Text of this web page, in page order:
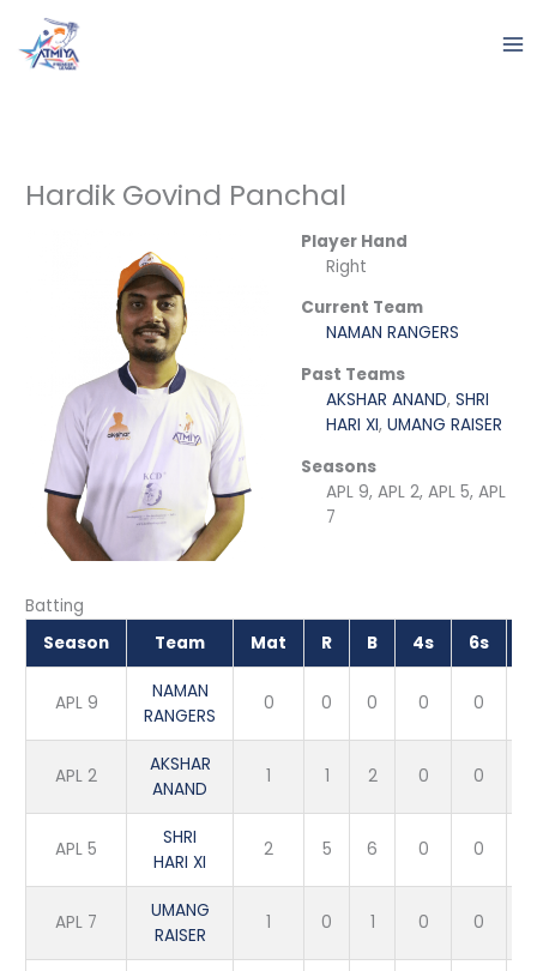
content
Hardik Govind Panchal
Player Hand
Right
Current Team
NAMAN RANGERS
Past Teams
AKSHAR ANAND, SHRI
HARI XI, UMANG RAISER
Seasons
APL 9, APL 2, APL 5, APL
7
Batting
Season
Team Mat R B 4s 6s
APL 9
NAMAN
RANGERS
0 0 0 0 0
APL 2
AKSHAR
ANAND
1 1 2 0 0
APL 5
SHRI
HARI XI
2 5 6 0 0
APL 7
UMANG
RAISER
1 0 1 0 0